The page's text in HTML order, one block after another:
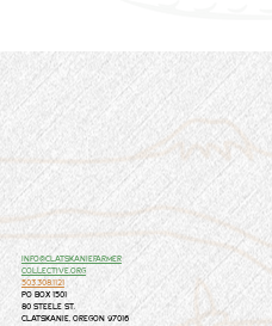
info@clatskaniefarmer
collective.org
503.308.1121
PO Box 1501
80 Steele St.
Clatskanie, Oregon 97016